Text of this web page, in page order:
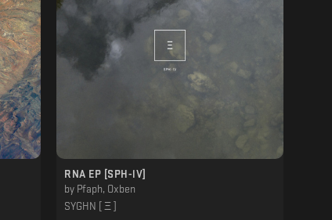
RNA EP [SPH-lV]
by Pfaph, Oxben
SYGHN [ Ξ ]